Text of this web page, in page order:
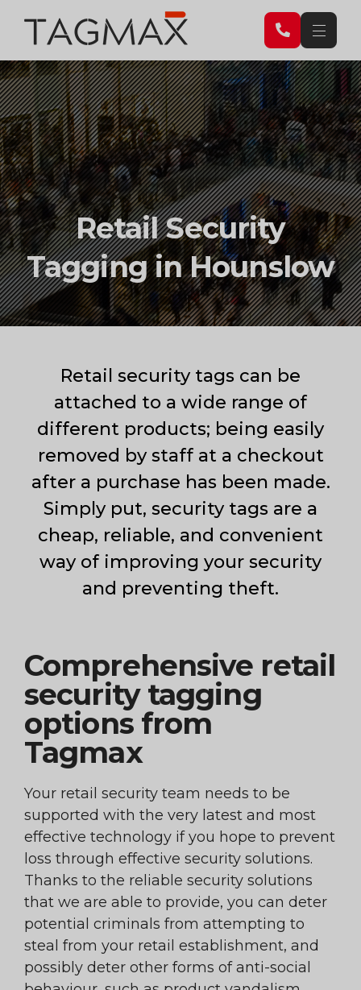
Retail
Security
Tagging
Hounslow
Retail Security
Tagging in Hounslow
Retail security tags can be
attached to a wide range of
different products; being easily
removed by staff at a checkout
after a purchase has been made.
Simply put, security tags are a
cheap, reliable, and convenient
way of improving your security
and preventing theft.
Comprehensive retail
security tagging
options from
Tagmax
Your retail security team needs to be
supported with the very latest and most
effective technology if you hope to prevent
loss through effective security solutions.
Thanks to the reliable security solutions
that we are able to provide, you can deter
potential criminals from attempting to
steal from your retail establishment, and
possibly deter other forms of anti-social